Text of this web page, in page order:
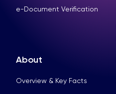
e-Document Verification
About
Overview & Key Facts